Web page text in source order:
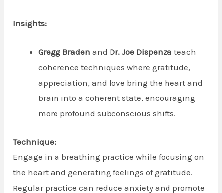
Insights:
Gregg Braden and Dr. Joe Dispenza teach
coherence techniques where gratitude,
appreciation, and love bring the heart and
brain into a coherent state, encouraging
more profound subconscious shifts.
Technique:
Engage in a breathing practice while focusing on
the heart and generating feelings of gratitude.
Regular practice can reduce anxiety and promote